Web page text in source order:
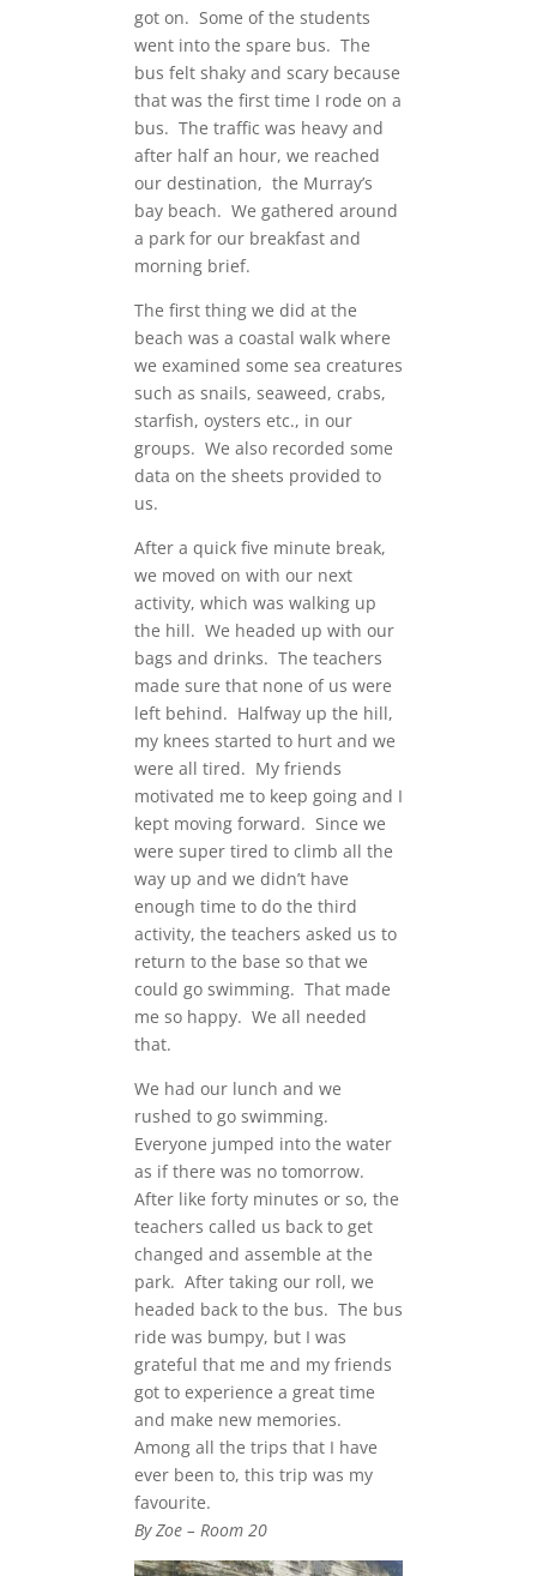
got on. Some of the students
went into the spare bus. The
bus felt shaky and scary because
that was the first time I rode on a
bus. The traffic was heavy and
after half an hour, we reached
our destination, the Murray’s
bay beach. We gathered around
a park for our breakfast and
morning brief.
The first thing we did at the
beach was a coastal walk where
we examined some sea creatures
such as snails, seaweed, crabs,
starfish, oysters etc., in our
groups. We also recorded some
data on the sheets provided to
us.
After a quick five minute break,
we moved on with our next
activity, which was walking up
the hill. We headed up with our
bags and drinks. The teachers
made sure that none of us were
left behind. Halfway up the hill,
my knees started to hurt and we
were all tired. My friends
motivated me to keep going and I
kept moving forward. Since we
were super tired to climb all the
way up and we didn’t have
enough time to do the third
activity, the teachers asked us to
return to the base so that we
could go swimming. That made
me so happy. We all needed
that.
We had our lunch and we
rushed to go swimming.
Everyone jumped into the water
as if there was no tomorrow.
After like forty minutes or so, the
teachers called us back to get
changed and assemble at the
park. After taking our roll, we
headed back to the bus. The bus
ride was bumpy, but I was
grateful that me and my friends
got to experience a great time
and make new memories.
Among all the trips that I have
ever been to, this trip was my
favourite.
By Zoe – Room 20